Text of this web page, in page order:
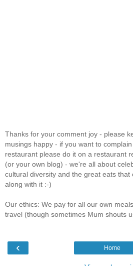
Thanks for your comment joy - please
musings happy - if you want to
restaurant please do it on a restaurant
(or your own blog) - we're all about
cultural diversity and the great eats that
along with it :-)
Our ethics: We pay for all our own
travel (though sometimes Mum shouts
‹ Home